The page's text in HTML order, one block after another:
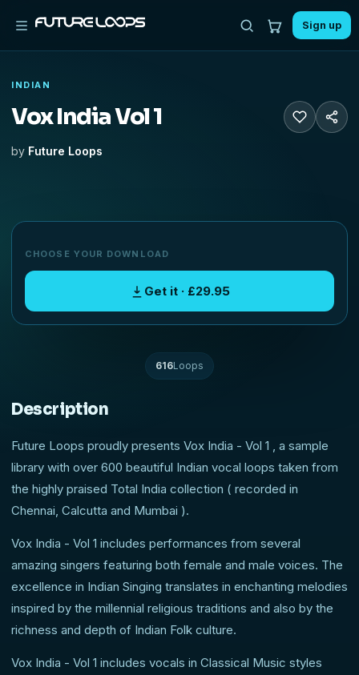
Sign up
INDIAN
Vox India Vol 1
by Future Loops
CHOOSE YOUR DOWNLOAD
Get it · £29.95
616Loops
Description
Future Loops proudly presents Vox India - Vol 1 , a sample
library with over 600 beautiful Indian vocal loops taken from
the highly praised Total India collection ( recorded in
Chennai, Calcutta and Mumbai ).
Vox India - Vol 1 includes performances from several
amazing singers featuring both female and male voices. The
excellence in Indian Singing translates in enchanting melodies
inspired by the millennial religious traditions and also by the
richness and depth of Indian Folk culture.
Vox India - Vol 1 includes vocals in Classical Music styles